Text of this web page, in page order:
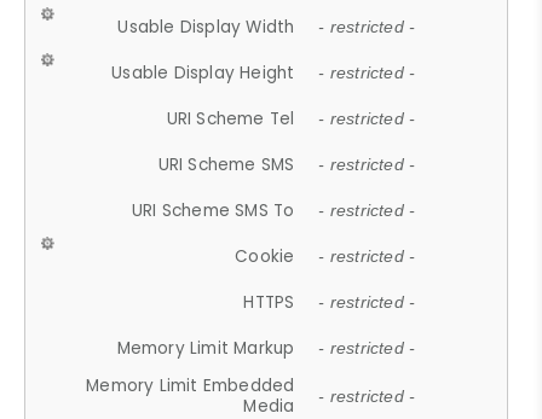
Usable Display Width - restricted -
Usable Display Height - restricted -
URI Scheme Tel - restricted -
URI Scheme SMS - restricted -
URI Scheme SMS To - restricted -
Cookie - restricted -
HTTPS - restricted -
Memory Limit Markup - restricted -
Memory Limit Embedded
Media
- restricted -